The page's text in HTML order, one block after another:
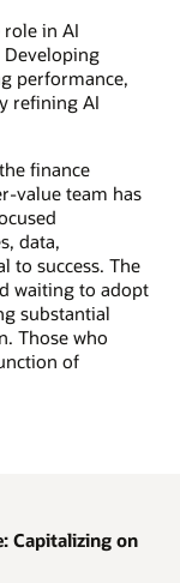
role in AI
performance,
refining AI
finance
value team has
data,
to success. The
waiting to adopt
substantial
Those who
of
Capitalizing on